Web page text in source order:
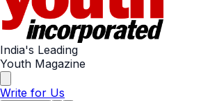
India's Leading
Youth Magazine
Write for Us